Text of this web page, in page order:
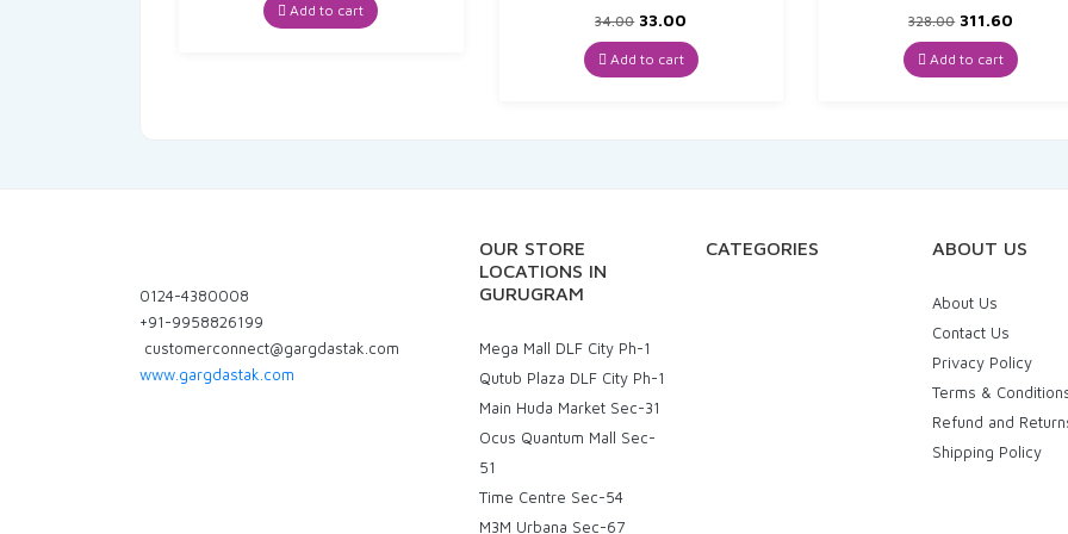
was:
₹70.00.
is:
₹66.50.
Add to cart
34.00 Original
price
was:
₹34.00.
33.00
price
is:
₹33.00.
Add to cart
328.00 Original
price
was:
₹328.00.
311.60
is:
₹311.60.
Add to cart
0124-4380008
+91-9958826199
customerconnect@gargdastak.com
www.gargdastak.com
OUR STORE
LOCATIONS IN
GURUGRAM
Mega Mall DLF City Ph-1
Qutub Plaza DLF City Ph-1
Main Huda Market Sec-31
Ocus Quantum Mall Sec-
51
Time Centre Sec-54
M3M Urbana Sec-67
CATEGORIES ABOUT US
About Us
Contact Us
Privacy Policy
Terms &
Refund and
Shipping Policy